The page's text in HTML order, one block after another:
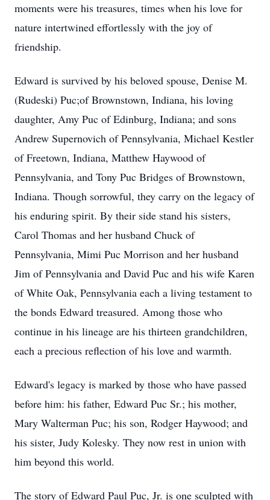
moments were his treasures, times when his love for
nature intertwined effortlessly with the joy of
friendship.
Edward is survived by his beloved spouse, Denise M.
(Rudeski) Puc;of Brownstown, Indiana, his loving
daughter, Amy Puc of Edinburg, Indiana; and sons
Andrew Supernovich of Pennsylvania, Michael Kestler
of Freetown, Indiana, Matthew Haywood of
Pennsylvania, and Tony Puc Bridges of Brownstown,
Indiana. Though sorrowful, they carry on the legacy of
his enduring spirit. By their side stand his sisters,
Carol Thomas and her husband Chuck of
Pennsylvania, Mimi Puc Morrison and her husband
Jim of Pennsylvania and David Puc and his wife Karen
of White Oak, Pennsylvania each a living testament to
the bonds Edward treasured. Among those who
continue in his lineage are his thirteen grandchildren,
each a precious reflection of his love and warmth.
Edward's legacy is marked by those who have passed
before him: his father, Edward Puc Sr.; his mother,
Mary Walterman Puc; his son, Rodger Haywood; and
his sister, Judy Kolesky. They now rest in union with
him beyond this world.
The story of Edward Paul Puc, Jr. is one sculpted with